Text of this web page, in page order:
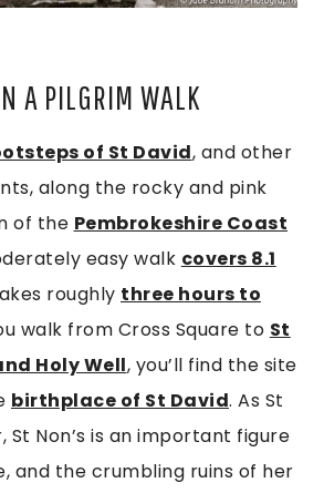
A PILGRIM WALK
of St David, and other
along the rocky and pink
of the Pembrokeshire Coast
easy walk covers 8.1
roughly three hours to
walk from Cross Square to St
Holy Well, you’ll find the site
birthplace of St David. As St
St Non’s is an important figure
and the crumbling ruins of her